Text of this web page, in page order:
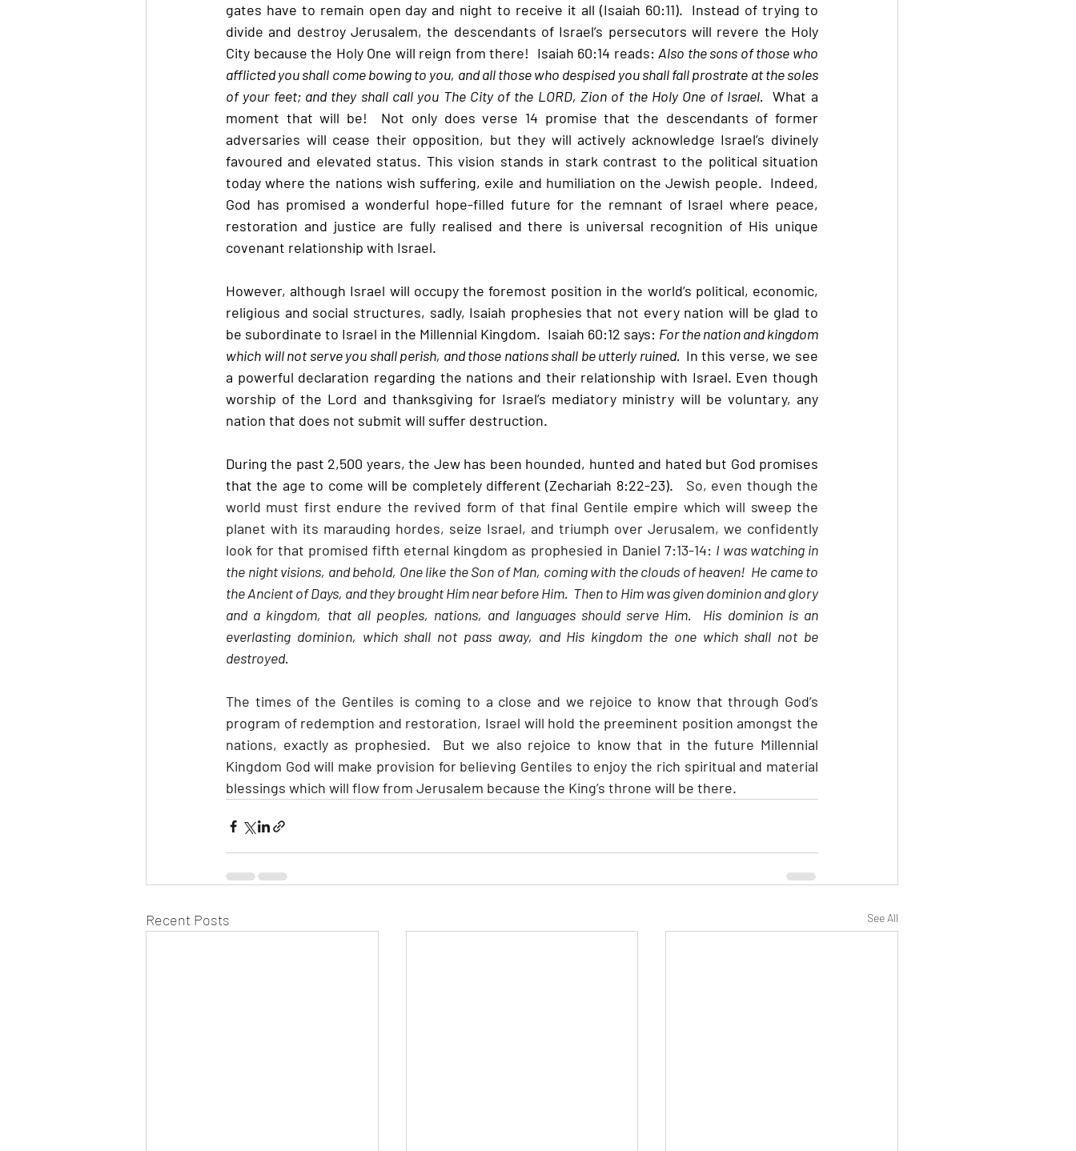
gates have to remain open day and night to receive it all (Isaiah 60:11).  Instead of trying to
divide and destroy Jerusalem, the descendants of Israel’s persecutors will revere the Holy
City because the Holy One will reign from there!  Isaiah 60:14 reads: Also the sons of those who
afflicted you shall come bowing to you, and all those who despised you shall fall prostrate at the soles
of your feet; and they shall call you The City of the LORD, Zion of the Holy One of Israel. What a
moment that will be!  Not only does verse 14 promise that the descendants of former
adversaries will cease their opposition, but they will actively acknowledge Israel’s divinely
favoured and elevated status. This vision stands in stark contrast to the political situation
today where the nations wish suffering, exile and humiliation on the Jewish people.  Indeed,
God has promised a wonderful hope-filled future for the remnant of Israel where peace,
restoration and justice are fully realised and there is universal recognition of His unique
covenant relationship with Israel.
However, although Israel will occupy the foremost position in the world’s political, economic,
religious and social structures, sadly, Isaiah prophesies that not every nation will be glad to
be subordinate to Israel in the Millennial Kingdom.  Isaiah 60:12 says: For the nation and kingdom
which will not serve you shall perish, and those nations shall be utterly ruined. In this verse, we see
a powerful declaration regarding the nations and their relationship with Israel. Even though
worship of the Lord and thanksgiving for Israel’s mediatory ministry will be voluntary, any
nation that does not submit will suffer destruction.
During the past 2,500 years, the Jew has been hounded, hunted and hated but God promises
that the age to come will be completely different (Zechariah 8:22-23).
So, even though the
world must first endure the revived form of that final Gentile empire which will sweep the
planet with its marauding hordes, seize Israel, and triumph over Jerusalem, we confidently
look for that promised fifth eternal kingdom as prophesied in Daniel 7:13-14: I was watching in
the night visions, and behold, One like the Son of Man, coming with the clouds of heaven!  He came to
the Ancient of Days, and they brought Him near before Him.  Then to Him was given dominion and glory
and a kingdom, that all peoples, nations, and languages should serve Him.  His dominion is an
everlasting dominion, which shall not pass away, and His kingdom the one which shall not be
destroyed.
The times of the Gentiles is coming to a close and we rejoice to know that through God’s
program of redemption and restoration, Israel will hold the preeminent position amongst the
nations, exactly as prophesied.  But we also rejoice to know that in the future Millennial
Kingdom God will make provision for believing Gentiles to enjoy the rich spiritual and material
blessings which will flow from Jerusalem because the King’s throne will be there.
Recent Posts See All